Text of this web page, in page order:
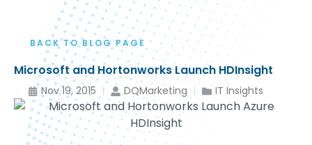
BACK TO BLOG PAGE
Microsoft and Hortonworks Launch HDInsight
Nov 19, 2015 DQMarketing IT Insights